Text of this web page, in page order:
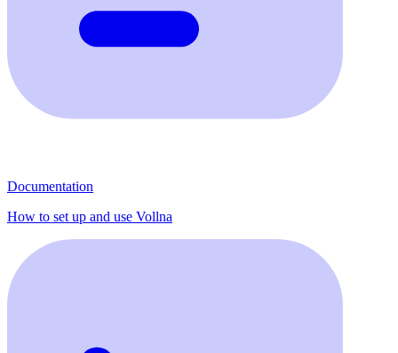
Documentation
How to set up and use Vollna